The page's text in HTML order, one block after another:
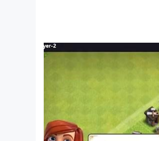
Weapon Types:
» REVOLVER
» SMG
» ASSAULT RIFLES